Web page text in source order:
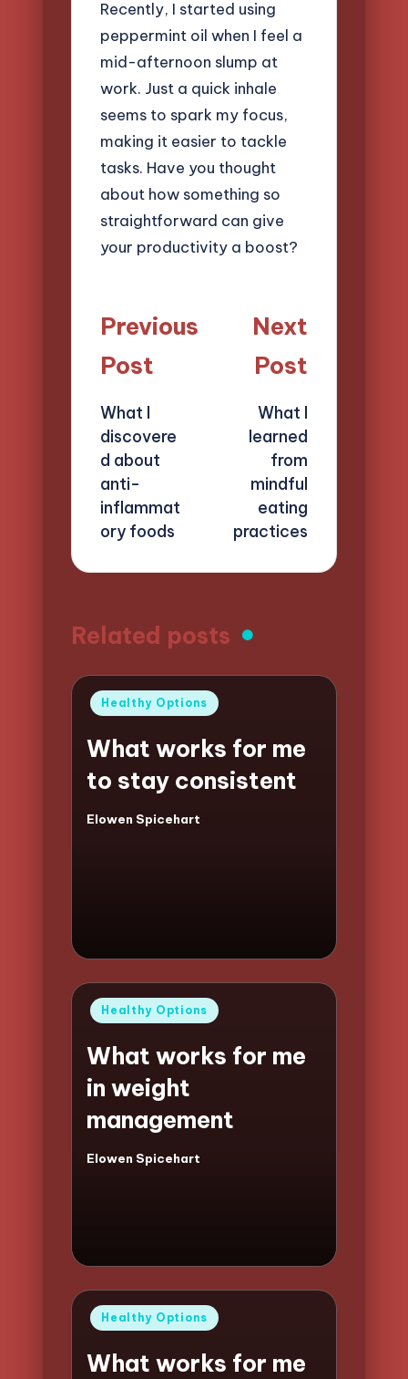
Recently, I started using
peppermint oil when I feel a
mid-afternoon slump at
work. Just a quick inhale
seems to spark my focus,
making it easier to tackle
tasks. Have you thought
about how something so
straightforward can give
your productivity a boost?
Post
navigation
Previous
Post
What I
discovere
d about
anti-
inflammat
ory foods
Next
Post
What I
learned
from
mindful
eating
practices
Related posts
Posted
Healthy Options
What works for me
to stay consistent
Posted
Elowen Spicehart
Posted
Healthy Options
What works for me
in weight
management
Posted
Elowen Spicehart
Posted
Healthy Options
What works for me